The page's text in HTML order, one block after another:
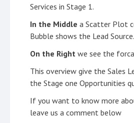
Services in Stage 1.
In the Middle a Scatter Plot
Bubble shows the Lead
On the Right we see the
This overview give the Sales
the Stage one Opportunities
If you want to know more
leave us a comment below